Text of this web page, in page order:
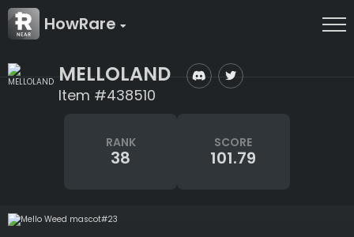
HowRare
MELLOLAND
Item #438510
RANK
38
SCORE
101.79